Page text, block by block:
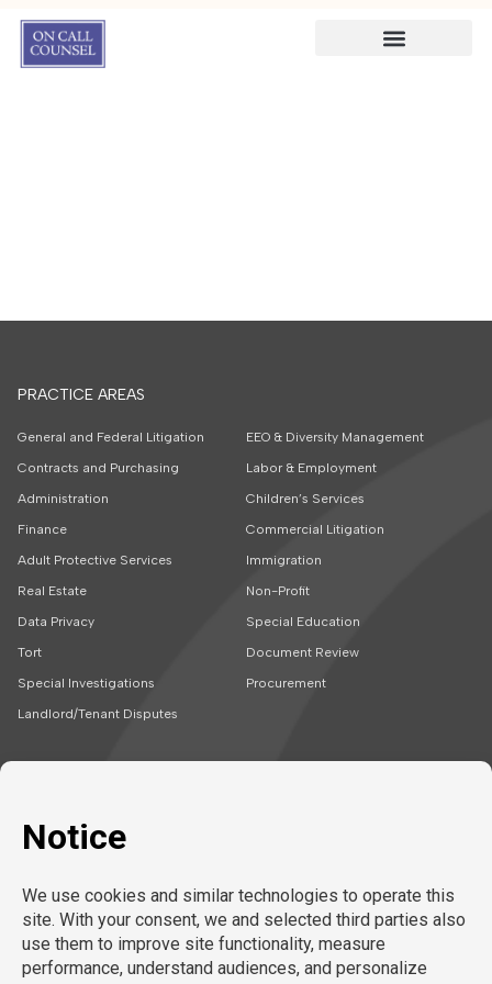
PRACTICE AREAS
General and Federal Litigation
EEO & Diversity Management
Contracts and Purchasing
Labor & Employment
Administration
Children’s Services
Finance
Commercial Litigation
Adult Protective Services
Immigration
Real Estate
Non-Profit
Data Privacy
Special Education
Tort
Document Review
Special Investigations
Procurement
Landlord/Tenant Disputes
Project Teams
Legal Recruitment
Compliance & Review
LEARN MORE
About Us
Privacy Policy